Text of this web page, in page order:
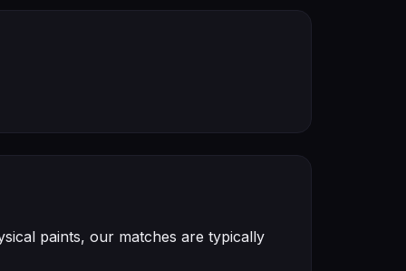
paints, our matches are typically